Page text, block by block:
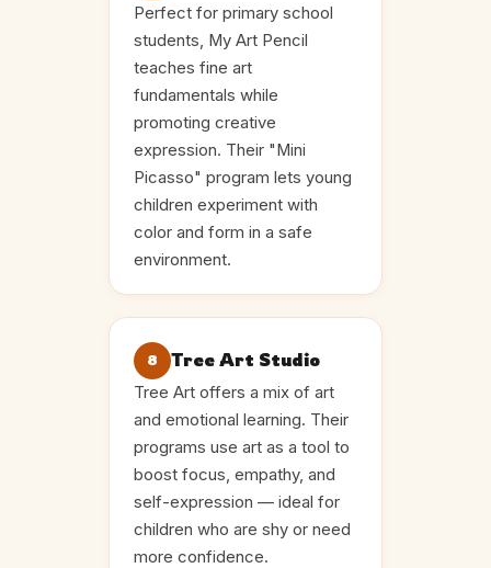
Perfect for primary school
students, My Art Pencil
teaches fine art
fundamentals while
promoting creative
expression. Their "Mini
Picasso" program lets young
children experiment with
color and form in a safe
environment.
8 Tree Art Studio
Tree Art offers a mix of art
and emotional learning. Their
programs use art as a tool to
boost focus, empathy, and
self-expression — ideal for
children who are shy or need
more confidence.